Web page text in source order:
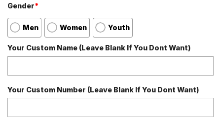
Gender*
Men Women Youth
Your Custom Name (Leave Blank If You Dont Want)
Your Custom Number (Leave Blank If You Dont Want)